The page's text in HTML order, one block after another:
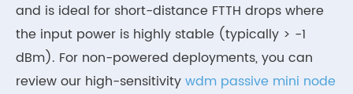
and is ideal for short-distance FTTH drops where
the input power is highly stable (typically > -1
dBm). For non-powered deployments, you can
review our high-sensitivitywdm passive mini node